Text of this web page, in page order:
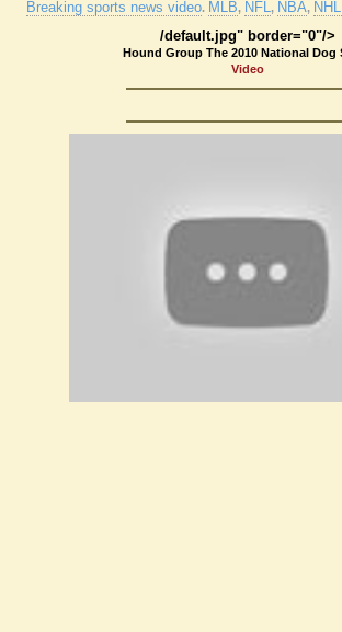
Breaking sports news video. MLB, NFL, NBA,
/default.jpg" border="0"/>
Hound Group The 2010 National Dog
Video